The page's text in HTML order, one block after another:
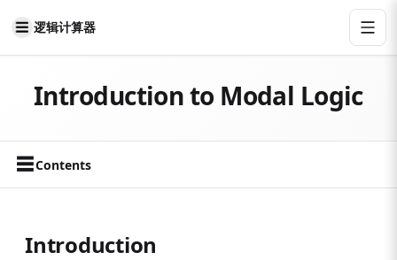
逻辑计算器
Introduction to Modal Logic
☰Contents
Introduction